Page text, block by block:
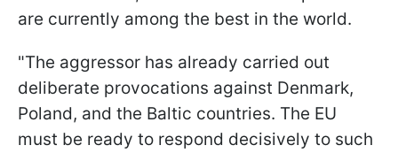
are currently among the best in the world.
"The aggressor has already carried out
deliberate provocations against Denmark,
Poland, and the Baltic countries. The EU
must be ready to respond decisively to such